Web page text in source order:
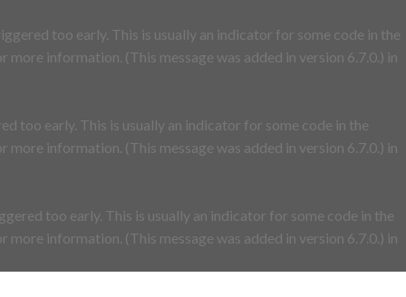
too early. This is usually an indicator for some code in the
more information. (This message was added in version 6.7.0.) in
too early. This is usually an indicator for some code in the
more information. (This message was added in version 6.7.0.) in
too early. This is usually an indicator for some code in the
more information. (This message was added in version 6.7.0.) in